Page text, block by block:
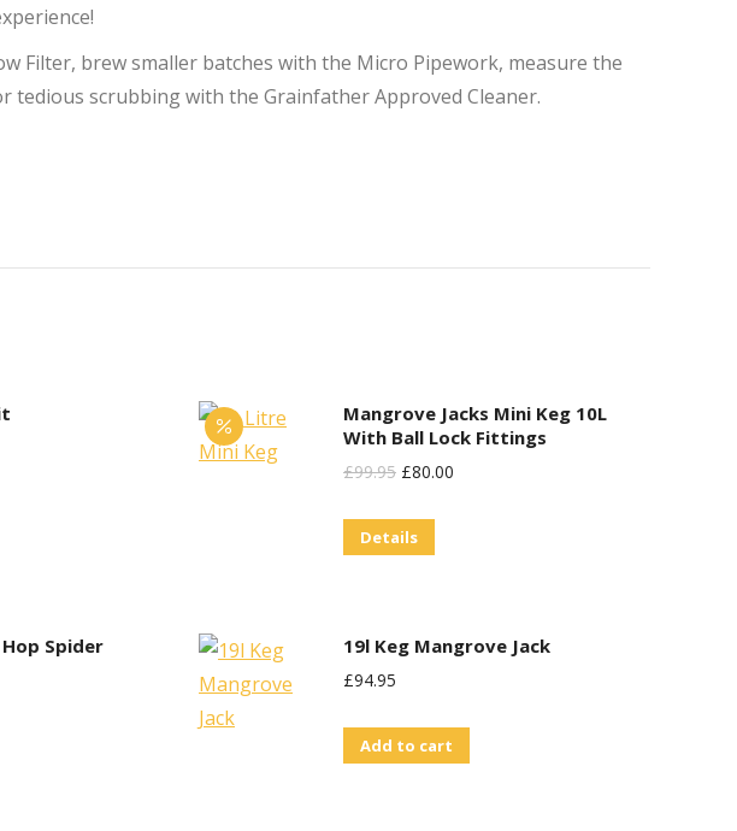
Filter, brew smaller batches with the Micro Pipework, measure the
scrubbing with the Grainfather Approved Cleaner.
Mangrove Jacks Mini Keg 10L
With Ball Lock Fittings
£99.95 Original
Was:
£80.00
Details
Spider 19l Keg Mangrove Jack
£94.95
Add to cart